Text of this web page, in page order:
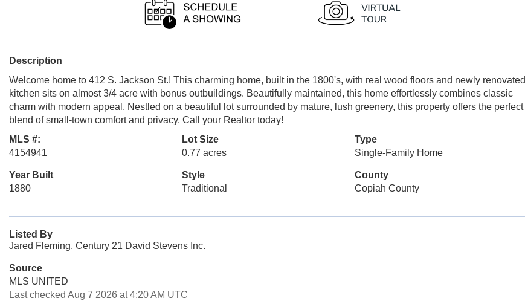
Description
Welcome home to 412 S. Jackson St.! This charming home, built in the 1800's, with real wood floors and newly renovated
kitchen sits on almost 3/4 acre with bonus outbuildings. Beautifully maintained, this home effortlessly combines classic
charm with modern appeal. Nestled on a beautiful lot surrounded by mature, lush greenery, this property offers the perfect
blend of small-town comfort and privacy. Call your Realtor today!
MLS #:
4154941
Lot Size
0.77 acres
Type
Single-Family Home
Year Built
1880
Style
Traditional
County
Copiah County
Listed By
Jared Fleming, Century 21 David Stevens Inc.
Source
MLS UNITED
Last checked Aug 7 2026 at 4:20 AM UTC